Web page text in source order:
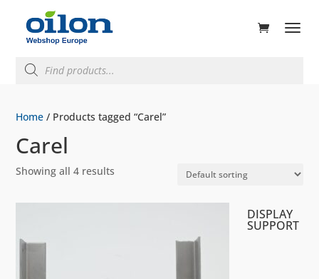
search
Home / Products tagged “Carel”
Carel
Showing all 4 results
DISPLAY
SUPPORT